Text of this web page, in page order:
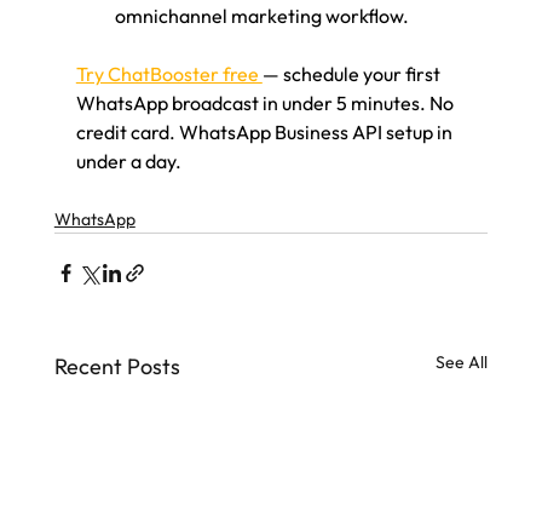
omnichannel marketing workflow.
Try ChatBooster free — schedule your first
WhatsApp broadcast in under 5 minutes. No
credit card. WhatsApp Business API setup in
under a day.
WhatsApp
Recent Posts See All